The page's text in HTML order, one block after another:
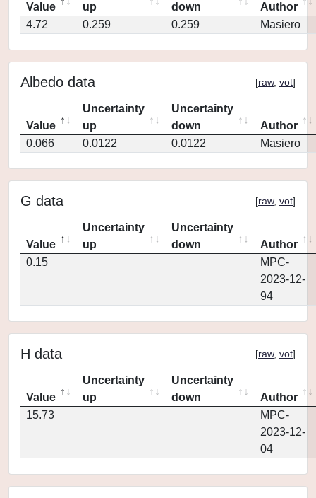
Value
up
down
Author
4.72
0.259 0.259 Masiero
Albedo data [raw, vot]
Value
Uncertainty
up
Uncertainty
down
Author
0.066
0.0122 0.0122 Masiero
G data [raw, vot]
Value
Uncertainty
up
Uncertainty
down
Author
0.15
MPC-
2023-12-
94
H data [raw, vot]
Value
Uncertainty
up
Uncertainty
down
Author
15.73
MPC-
2023-12-
04